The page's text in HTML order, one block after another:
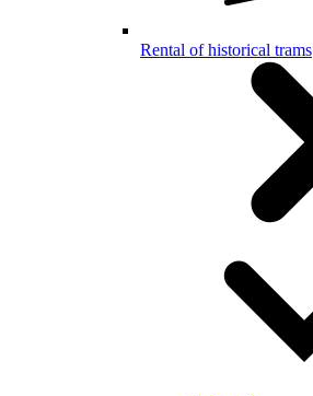
Rental of historical trams